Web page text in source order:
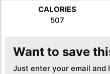
CALORIES
507
Want to save
Just enter your email and